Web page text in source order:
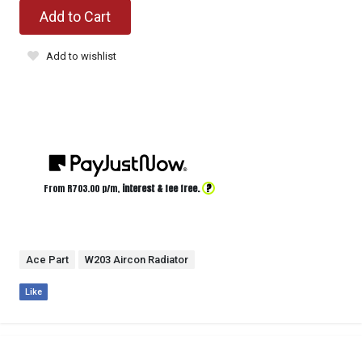
Add to Cart
Add to wishlist
From R703.00 p/m, interest & fee free. ?
Ace Part W203 Aircon Radiator
Like